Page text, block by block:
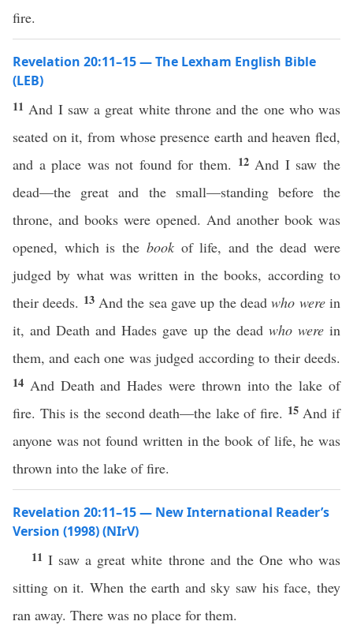
fire.
Revelation 20:11–15 — The Lexham English Bible
(LEB)
11 And I saw a great white throne and the one who was
seated on it, from whose presence earth and heaven fled,
and a place was not found for them. 12 And I saw the
dead—the great and the small—standing before the
throne, and books were opened. And another book was
opened, which is the bookof life, and the dead were
judged by what was written in the books, according to
their deeds. 13 And the sea gave up the deadwho werein
it, and Death and Hades gave up the dead who werein
them, and each one was judged according to their deeds.
14 And Death and Hades were thrown into the lake of
fire. This is the second death—the lake of fire. 15 And if
anyone was not found written in the book of life, he was
thrown into the lake of fire.
Revelation 20:11–15 — New International Reader’s
Version (1998) (NIrV)
11I saw a great white throne and the One who was
sitting on it. When the earth and sky saw his face, they
ran away. There was no place for them.